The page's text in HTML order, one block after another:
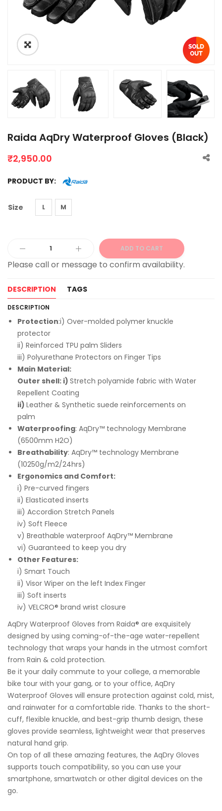
Raida AqDry Waterproof Gloves (Black)
₹2,950.00
PRODUCT BY:
Size L M
ADD TO CART
Alternative:
DESCRIPTION TAGS
DESCRIPTION
Protection:i) Over-molded polymer knuckle
protector
ii) Reinforced TPU palm Sliders
iii) Polyurethane Protectors on Finger Tips
Main Material:
Outer shell: i) Stretch polyamide fabric with Water
Repellent Coating
ii) Leather & Synthetic suede reinforcements on
palm
Waterproofing: AqDry™ technology Membrane
(6500mm H2O)
Breathability: AqDry™ technology Membrane
(10250g/m2/24hrs)
Ergonomics and Comfort:
i) Pre-curved fingers
ii) Elasticated inserts
iii) Accordion Stretch Panels
iv) Soft Fleece
v) Breathable waterproof AqDry™ Membrane
vi) Guaranteed to keep you dry
Other Features:
i) Smart Touch
ii) Visor Wiper on the left Index Finger
iii) Soft inserts
iv) VELCRO® brand wrist closure
AqDry Waterproof Gloves from Raida® are exquisitely
designed by using coming-of-the-age water-repellent
technology that wraps your hands in the utmost comfort
from Rain & cold protection.
Be it your daily commute to your college, a memorable
bike tour with your gang, or to your office, AqDry
Waterproof Gloves will ensure protection against cold, mist,
and rainwater for a comfortable ride. Thanks to the short-
cuff, flexible knuckle, and best-grip thumb design, these
gloves provide seamless, lightweight wear that preserves
natural hand grip.
On top of all these amazing features, the AqDry Gloves
supports touch compatibility, so you can use your
smartphone, smartwatch or other digital devices on the
go.